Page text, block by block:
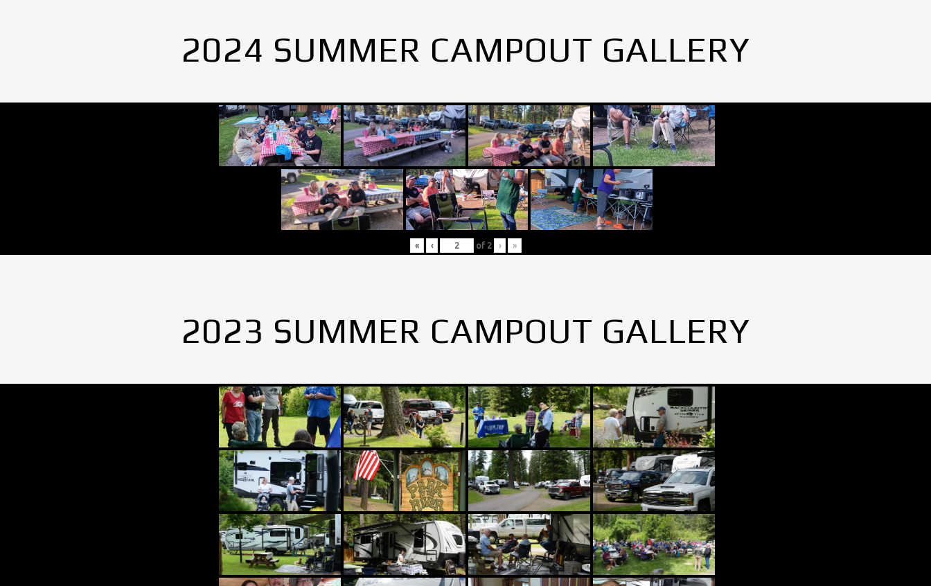
2024 SUMMER CAMPOUT GALLERY
« ‹ of 2 › »
2023 SUMMER CAMPOUT GALLERY